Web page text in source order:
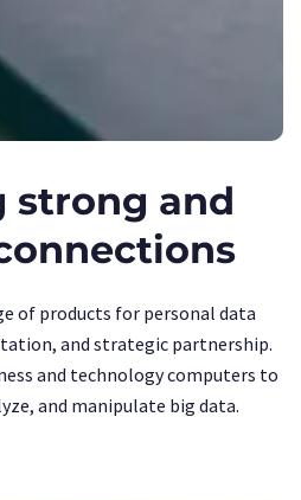
strong and
of products for personal data
and strategic partnership.
and technology computers to
and manipulate big data.